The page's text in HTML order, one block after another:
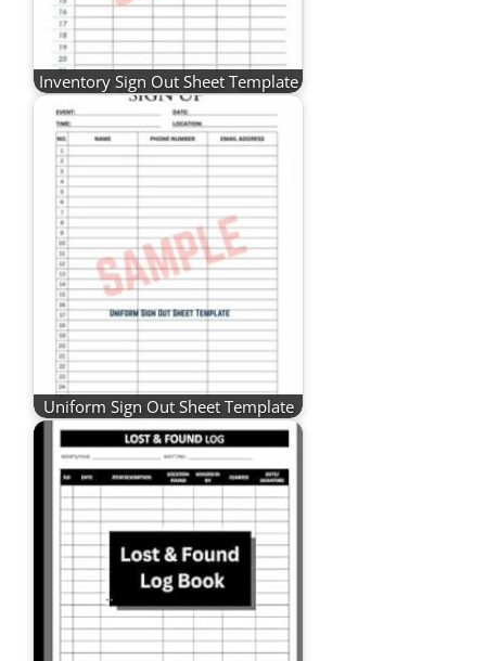
Inventory Sign Out Sheet Template
Uniform Sign Out Sheet Template